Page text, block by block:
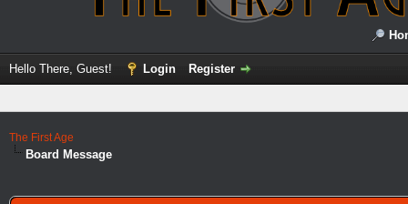
Hello There, Guest! Login Register
The First Age
Board Message